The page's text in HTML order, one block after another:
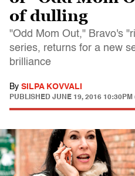
of dulling
"Odd Mom Out," Bravo's
series, returns for a new
brilliance
By SILPA KOVVALI
PUBLISHED JUNE 19, 2016 10:30PM